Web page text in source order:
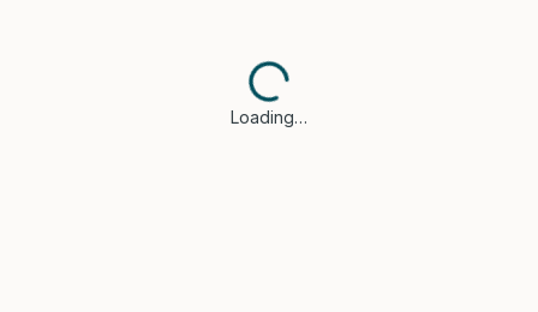
Loading…